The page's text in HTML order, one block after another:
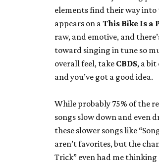
elements find their way into
appears on aThis Bike Is a
raw, and emotive, and
toward singing in tune so
overall feel, take CBDS, a bit
and you’ve got a good idea.
While probably 75% of the
songs slow down and even
these slower songs like
aren’t favorites, but the
Trick” even had me